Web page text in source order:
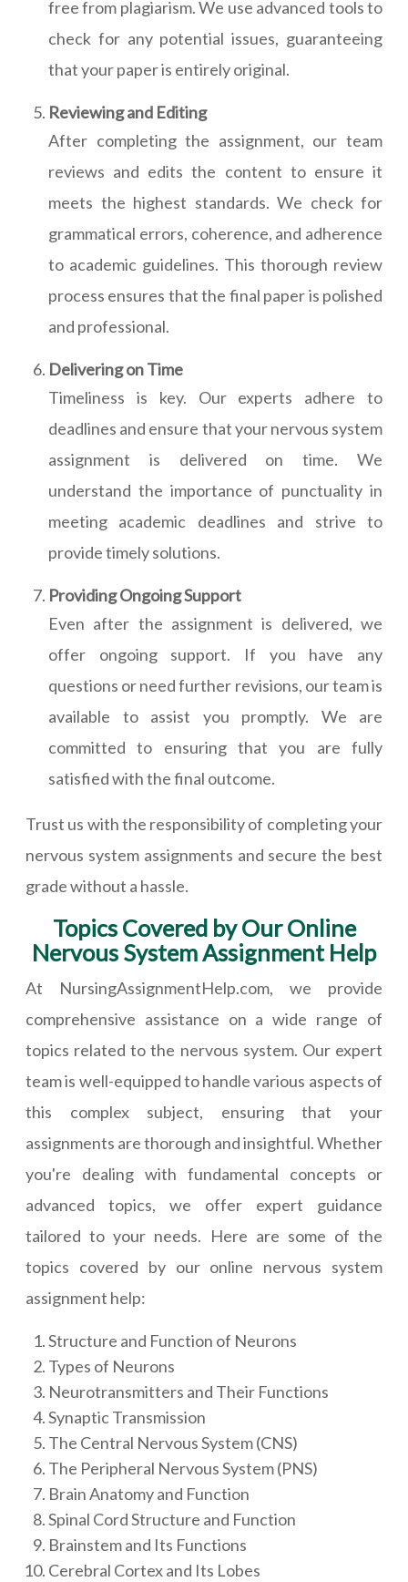
free from plagiarism. We use advanced tools to
check for any potential issues, guaranteeing
that your paper is entirely original.
Reviewing and Editing
After completing the assignment, our team
reviews and edits the content to ensure it
meets the highest standards. We check for
grammatical errors, coherence, and adherence
to academic guidelines. This thorough review
process ensures that the final paper is polished
and professional.
Delivering on Time
Timeliness is key. Our experts adhere to
deadlines and ensure that your nervous system
assignment is delivered on time. We
understand the importance of punctuality in
meeting academic deadlines and strive to
provide timely solutions.
Providing Ongoing Support
Even after the assignment is delivered, we
offer ongoing support. If you have any
questions or need further revisions, our team is
available to assist you promptly. We are
committed to ensuring that you are fully
satisfied with the final outcome.
Trust us with the responsibility of completing your
nervous system assignments and secure the best
grade without a hassle.
Topics Covered by Our Online
Nervous System Assignment Help
At NursingAssignmentHelp.com, we provide
comprehensive assistance on a wide range of
topics related to the nervous system. Our expert
team is well-equipped to handle various aspects of
this complex subject, ensuring that your
assignments are thorough and insightful. Whether
you're dealing with fundamental concepts or
advanced topics, we offer expert guidance
tailored to your needs. Here are some of the
topics covered by our online nervous system
assignment help:
Structure and Function of Neurons
Types of Neurons
Neurotransmitters and Their Functions
Synaptic Transmission
The Central Nervous System (CNS)
The Peripheral Nervous System (PNS)
Brain Anatomy and Function
Spinal Cord Structure and Function
Brainstem and Its Functions
Cerebral Cortex and Its Lobes